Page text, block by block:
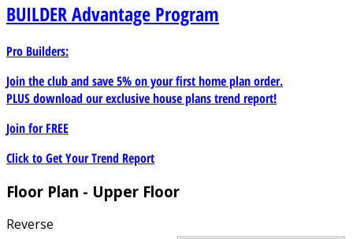
BUILDERAdvantage Program
Pro Builders:
Join the club and save 5% on your first home plan order.
PLUS download our exclusive house plans trend report!
Join forFREE
Click to Get Your Trend Report
Floor Plan - Upper Floor
Reverse